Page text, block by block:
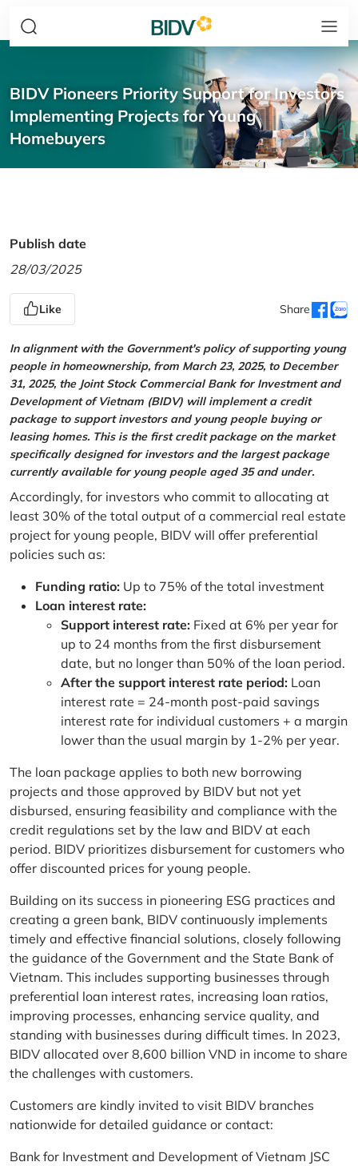
BIDV Pioneers Priority Support for Investors
Implementing Projects for Young
Homebuyers
Publish date
28/03/2025
Like Share
In alignment with the Government's policy of supporting young
people in homeownership, from March 23, 2025, to December
31, 2025, the Joint Stock Commercial Bank for Investment and
Development of Vietnam (BIDV) will implement a credit
package to support investors and young people buying or
leasing homes. This is the first credit package on the market
specifically designed for investors and the largest package
currently available for young people aged 35 and under.
Accordingly, for investors who commit to allocating at
least 30% of the total output of a commercial real estate
project for young people, BIDV will offer preferential
policies such as:
Funding ratio: Up to 75% of the total investment
Loan interest rate:
Support interest rate: Fixed at 6% per year for
up to 24 months from the first disbursement
date, but no longer than 50% of the loan period.
After the support interest rate period: Loan
interest rate = 24-month post-paid savings
interest rate for individual customers + a margin
lower than the usual margin by 1-2% per year.
The loan package applies to both new borrowing
projects and those approved by BIDV but not yet
disbursed, ensuring feasibility and compliance with the
credit regulations set by the law and BIDV at each
period. BIDV prioritizes disbursement for customers who
offer discounted prices for young people.
Building on its success in pioneering ESG practices and
creating a green bank, BIDV continuously implements
timely and effective financial solutions, closely following
the guidance of the Government and the State Bank of
Vietnam. This includes supporting businesses through
preferential loan interest rates, increasing loan ratios,
improving processes, enhancing service quality, and
standing with businesses during difficult times. In 2023,
BIDV allocated over 8,600 billion VND in income to share
the challenges with customers.
Customers are kindly invited to visit BIDV branches
nationwide for detailed guidance or contact:
Bank for Investment and Development of Vietnam JSC